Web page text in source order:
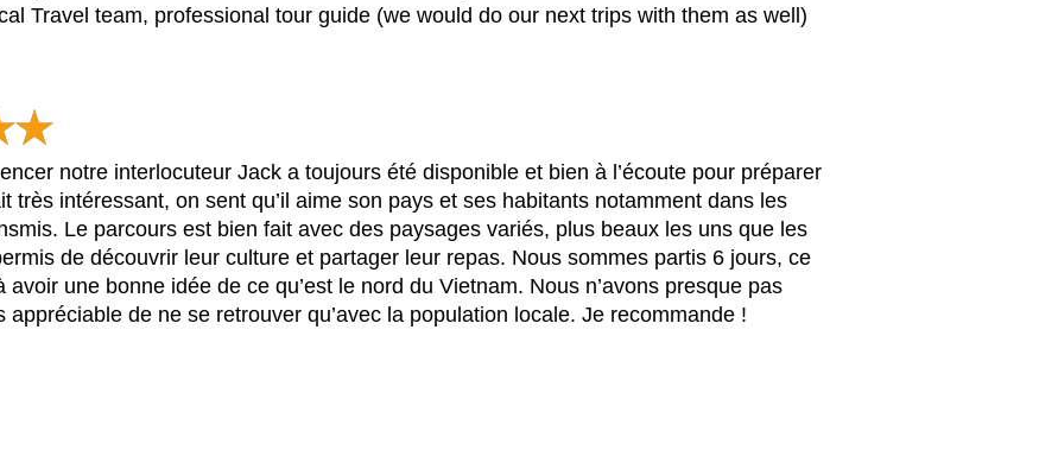
Travel team, professional tour guide (we would do our next trips with them as well)
notre interlocuteur Jack a toujours été disponible et bien à l’écoute pour préparer
très intéressant, on sent qu’il aime son pays et ses habitants notamment dans les
Le parcours est bien fait avec des paysages variés, plus beaux les uns que les
de découvrir leur culture et partager leur repas. Nous sommes partis 6 jours, ce
une bonne idée de ce qu’est le nord du Vietnam. Nous n’avons presque pas
appréciable de ne se retrouver qu’avec la population locale. Je recommande !